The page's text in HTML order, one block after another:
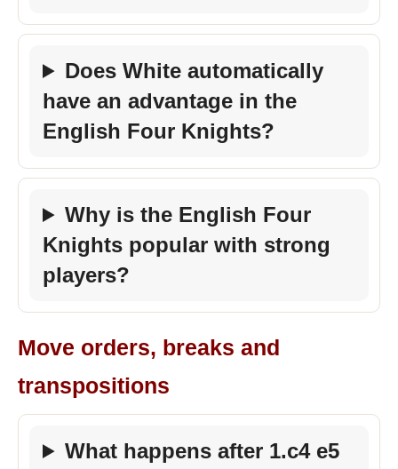
Does White automatically
have an advantage in the
English Four Knights?
Why is the English Four
Knights popular with strong
players?
Move orders, breaks and
transpositions
What happens after 1.c4 e5